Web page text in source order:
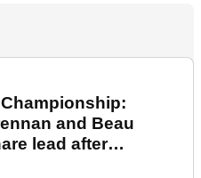
and Beau
lead after
round